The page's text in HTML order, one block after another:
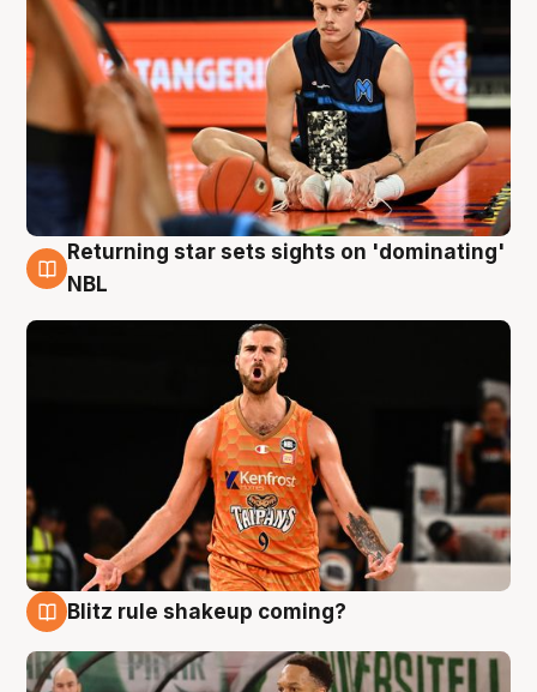
8 Aug
Returning star sets sights on 'dominating'
NBL
Blitz rule shakeup coming?